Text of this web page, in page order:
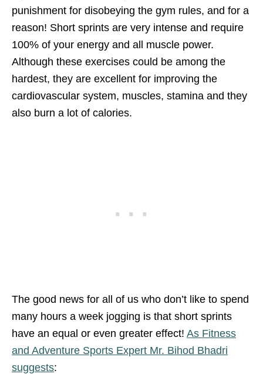
punishment for disobeying the gym rules, and for a
reason! Short sprints are very intense and require
100% of your energy and all muscle power.
Although these exercises could be among the
hardest, they are excellent for improving the
cardiovascular system, muscles, stamina and they
also burn a lot of calories.
The good news for all of us who don’t like to spend
many hours a week jogging is that short sprints
have an equal or even greater effect! As Fitness
and Adventure Sports Expert Mr. Bihod Bhadri
suggests: